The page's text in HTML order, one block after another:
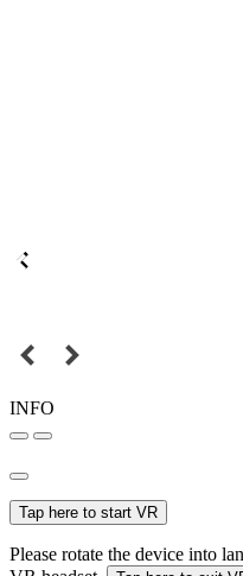
INFO
Tap here to start VR
Please rotate the device into